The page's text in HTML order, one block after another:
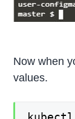
Now when
values.